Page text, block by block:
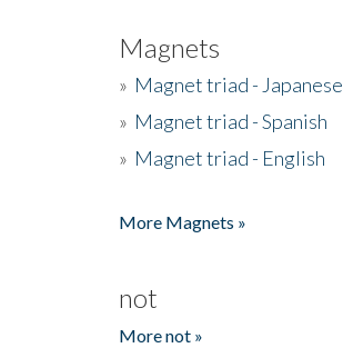
Magnets
» Magnet triad - Japanese
» Magnet triad - Spanish
» Magnet triad - English
More Magnets »
not
More not »